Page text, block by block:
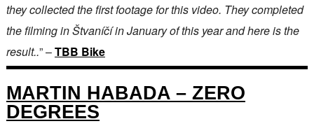
they collected the first footage for this video. They completed
the filming in Štvaníčí in January of this year and here is the
result..” –TBB Bike
MARTIN HABADA – ZERO
DEGREES